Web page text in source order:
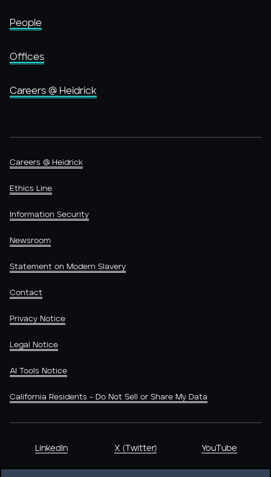
People
Offices
Careers @ Heidrick
Careers @ Heidrick
Ethics Line
Information Security
Newsroom
Statement on Modern Slavery
Contact
Privacy Notice
Legal Notice
AI Tools Notice
California Residents - Do Not Sell or Share My Data
LinkedIn X (Twitter) YouTube